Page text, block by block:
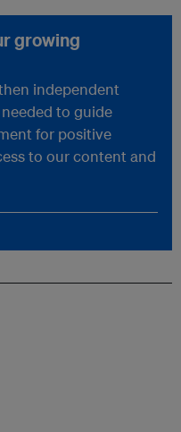
growing
independent
to guide
for positive
to our content and